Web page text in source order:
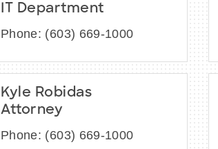
IT Department
Phone: (603) 669-1000
Kyle Robidas
Attorney
Phone: (603) 669-1000